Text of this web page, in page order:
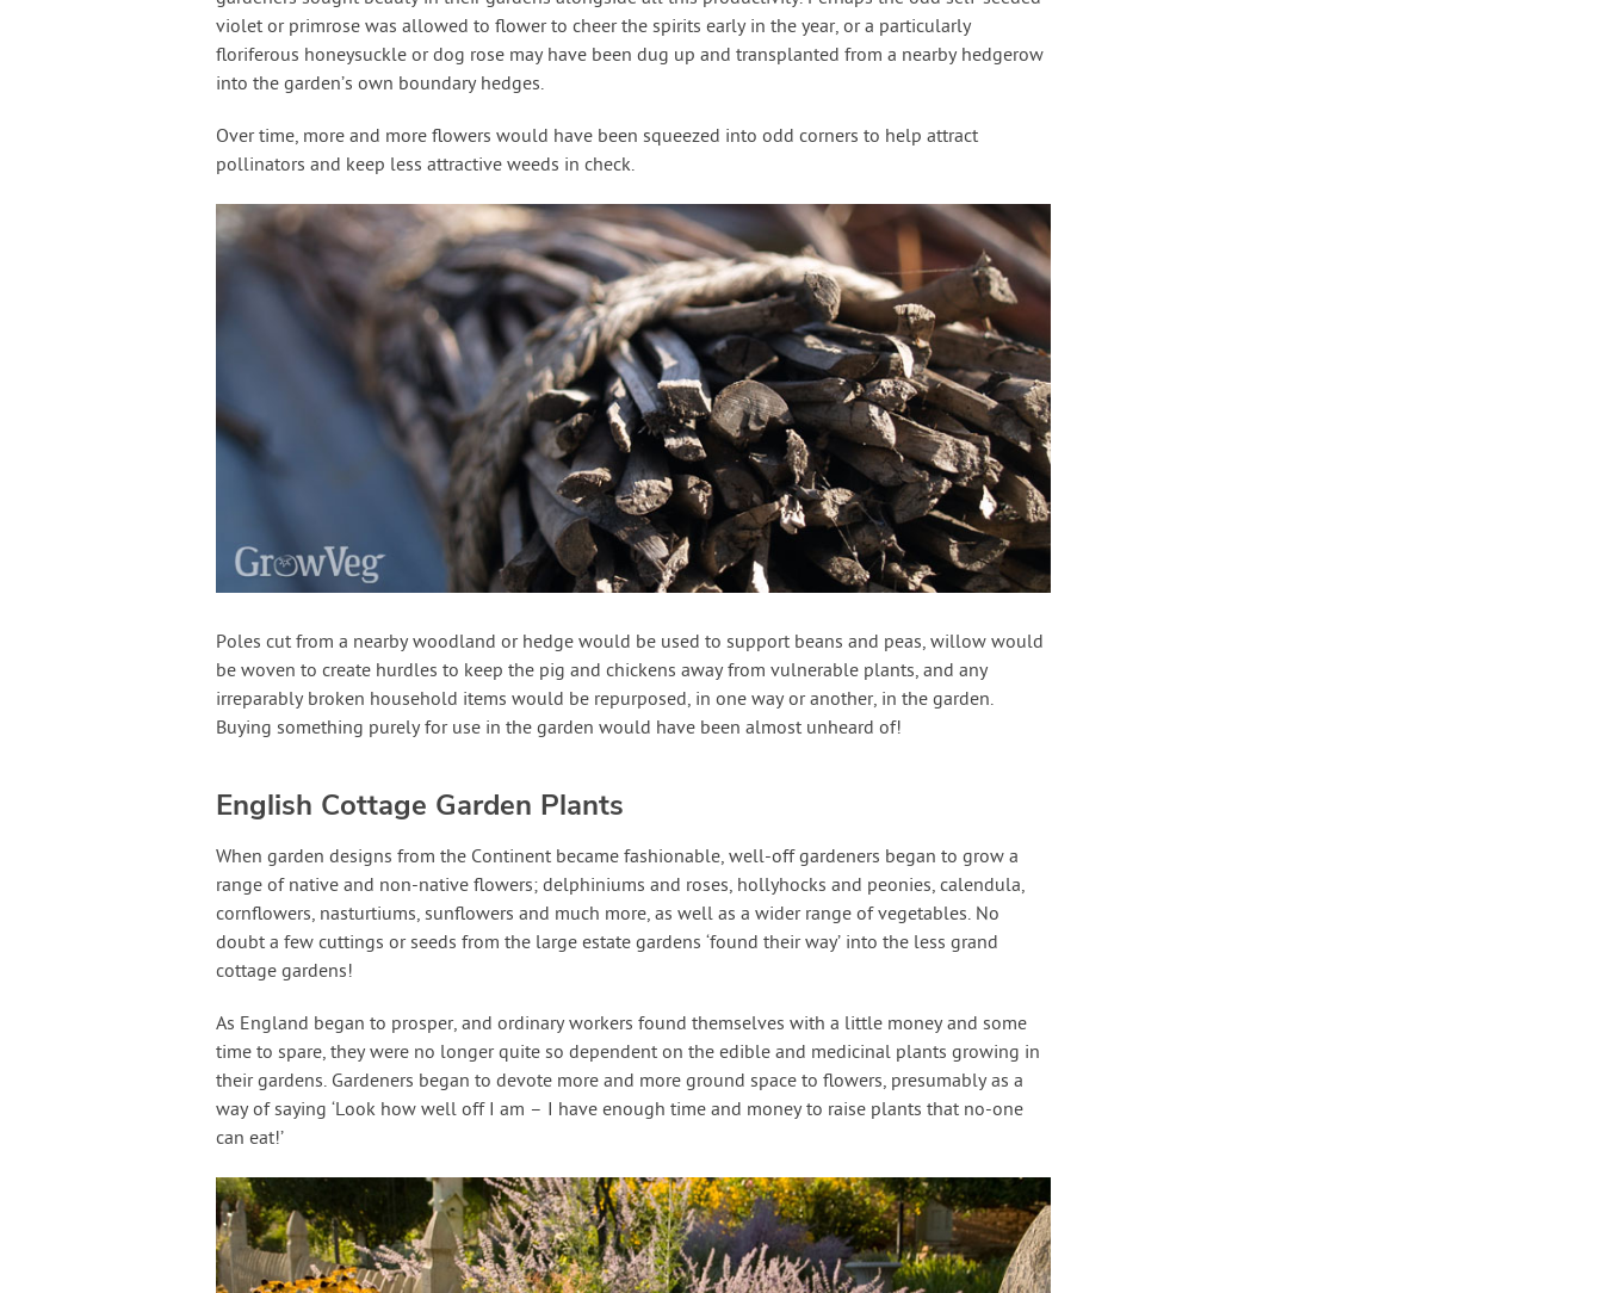
violet or primrose was allowed to flower to cheer the spirits early in the year, or a particularly
floriferous honeysuckle or dog rose may have been dug up and transplanted from a nearby hedgerow
into the garden’s own boundary hedges.
Over time, more and more flowers would have been squeezed into odd corners to help attract
pollinators and keep less attractive weeds in check.
Poles cut from a nearby woodland or hedge would be used to support beans and peas, willow would
be woven to create hurdles to keep the pig and chickens away from vulnerable plants, and any
irreparably broken household items would be repurposed, in one way or another, in the garden.
Buying something purely for use in the garden would have been almost unheard of!
English Cottage Garden Plants
When garden designs from the Continent became fashionable, well-off gardeners began to grow a
range of native and non-native flowers; delphiniums and roses, hollyhocks and peonies, calendula,
cornflowers, nasturtiums, sunflowers and much more, as well as a wider range of vegetables. No
doubt a few cuttings or seeds from the large estate gardens ‘found their way’ into the less grand
cottage gardens!
As England began to prosper, and ordinary workers found themselves with a little money and some
time to spare, they were no longer quite so dependent on the edible and medicinal plants growing in
their gardens. Gardeners began to devote more and more ground space to flowers, presumably as a
way of saying ‘Look how well off I am – I have enough time and money to raise plants that no-one
can eat!’